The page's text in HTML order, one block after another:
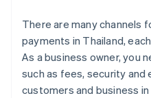
There are many channels
payments in Thailand,
As a business owner, you
such as fees, security
customers and business